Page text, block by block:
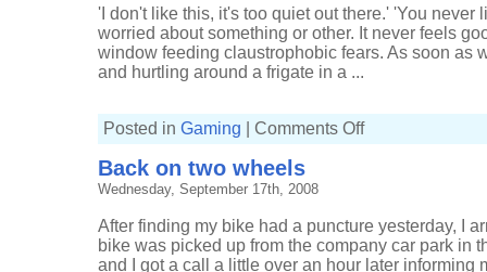
'I don't like this, it's too quiet out there.' 'You never
worried about something or other. It never feels
window feeding claustrophobic fears. As soon as
and hurtling around a frigate in a ...
Posted in Gaming Comments Offon
Back on two wheels
Wednesday, September 17th, 2008
After finding my bike had a puncture yesterday, I
bike was picked up from the company car park in
and I got a call a little over an hour later informing